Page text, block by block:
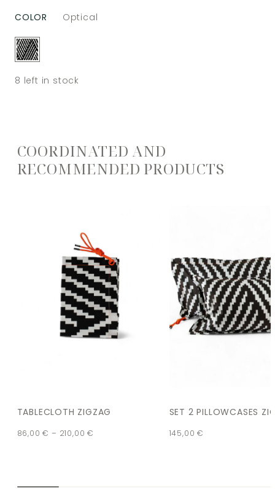
COLOR Optical
8 left in stock
COORDINATED AND
RECOMMENDED PRODUCTS
TABLECLOTH ZIGZAG
86,00€ – 210,00€
SET 2 PILLOWCASES
145,00€